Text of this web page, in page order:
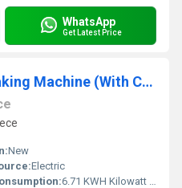
WhatsApp
Get Latest Price
3HP Dhania Powder Making Machine (With Cyclone) Three Phase, Pulverizer Machine
New
Electric
6.71 KWH Kilowatt (kW)